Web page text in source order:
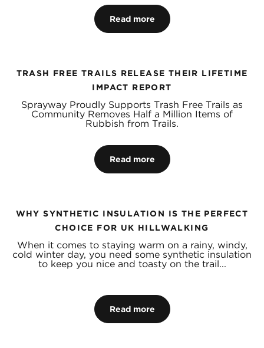
Read more
TRASH FREE TRAILS RELEASE THEIR LIFETIME
IMPACT REPORT
Sprayway Proudly Supports Trash Free Trails as
Community Removes Half a Million Items of
Rubbish from Trails.
Read more
WHY SYNTHETIC INSULATION IS THE PERFECT
CHOICE FOR UK HILLWALKING
When it comes to staying warm on a rainy, windy,
cold winter day, you need some synthetic insulation
to keep you nice and toasty on the trail...
Read more